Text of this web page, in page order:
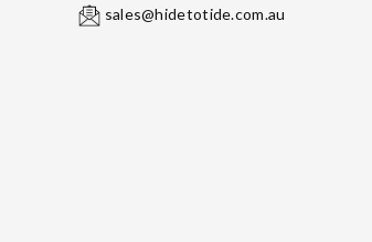
sales@hidetotide.com.au